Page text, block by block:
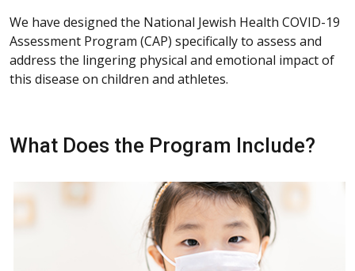
We have designed the National Jewish Health COVID-19
Assessment Program (CAP) specifically to assess and
address the lingering physical and emotional impact of
this disease on children and athletes.
What Does the Program Include?